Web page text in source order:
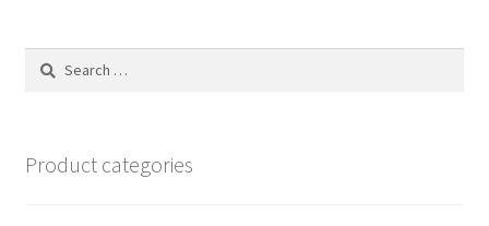
Search
Product categories